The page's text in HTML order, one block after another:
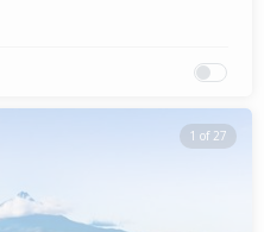
1 of 27